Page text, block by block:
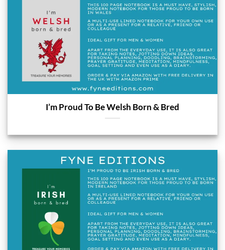
I’m Proud To Be Welsh Born & Bred